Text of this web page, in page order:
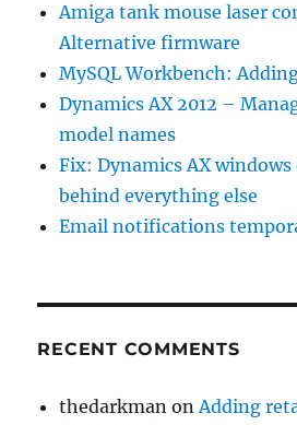
Amiga tank mouse laser
Alternative firmware
MySQL Workbench:
Dynamics AX 2012 –
model names
Fix: Dynamics AX
behind everything else
Email notifications
RECENT COMMENTS
thedarkman onAdding